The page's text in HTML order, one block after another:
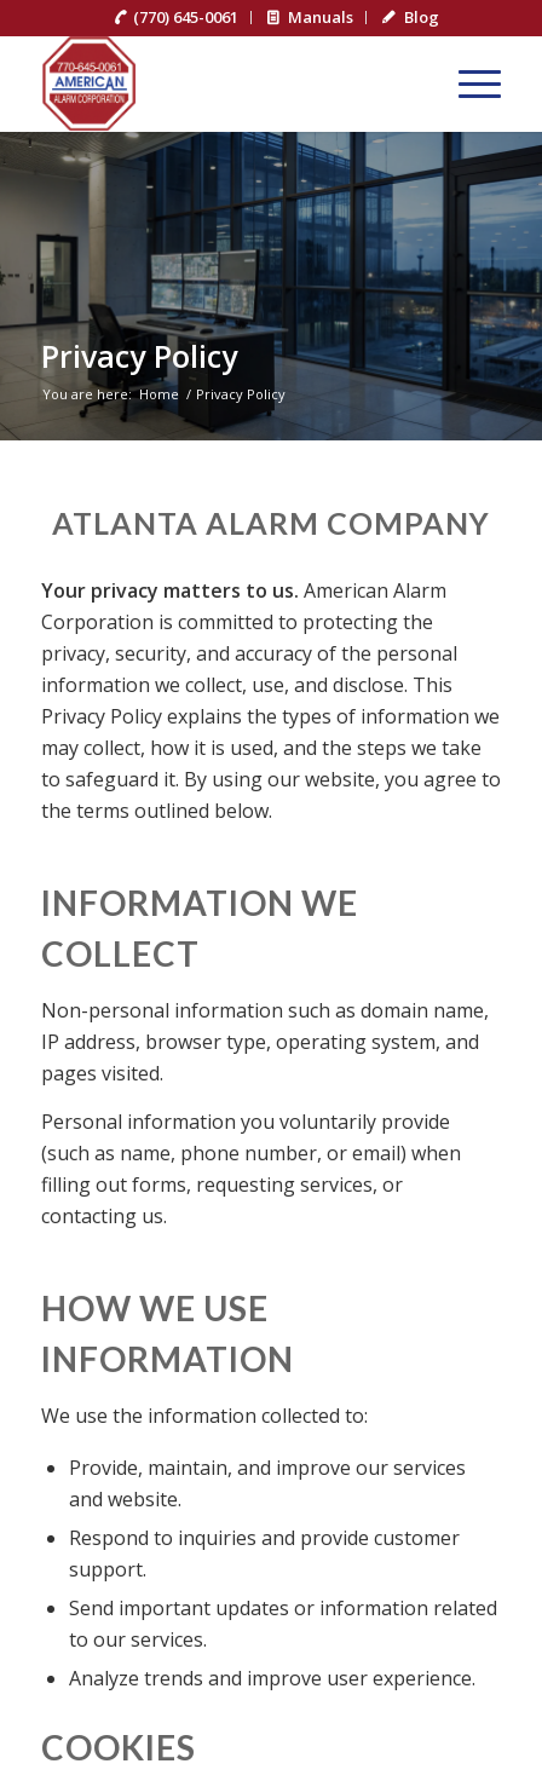
(770) 645-0061 Manuals Blog
Privacy Policy
You are here: Home / Privacy Policy
ATLANTA ALARM COMPANY
Your privacy matters to us. American Alarm
Corporation is committed to protecting the
privacy, security, and accuracy of the personal
information we collect, use, and disclose. This
Privacy Policy explains the types of information we
may collect, how it is used, and the steps we take
to safeguard it. By using our website, you agree to
the terms outlined below.
INFORMATION WE
COLLECT
Non-personal information such as domain name,
IP address, browser type, operating system, and
pages visited.
Personal information you voluntarily provide
(such as name, phone number, or email) when
filling out forms, requesting services, or
contacting us.
HOW WE USE
INFORMATION
We use the information collected to:
Provide, maintain, and improve our services
and website.
Respond to inquiries and provide customer
support.
Send important updates or information related
to our services.
Analyze trends and improve user experience.
COOKIES